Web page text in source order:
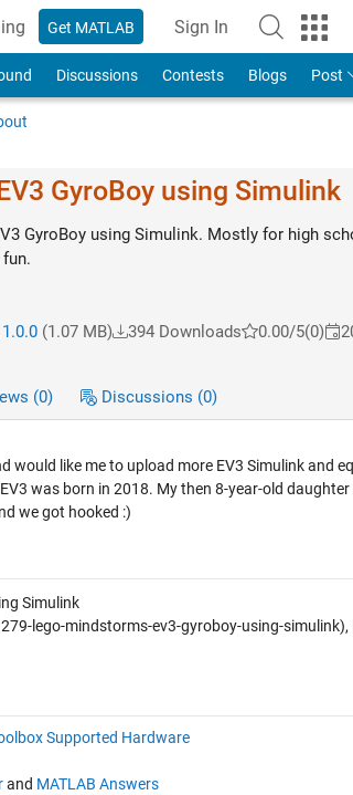
Get MATLAB Sign In
Discussions Contests Blogs Post
GyroBoy using Simulink
GyroBoy using Simulink. Mostly for high
(1.07 MB) 394 Downloads 0.00/5(0)
(0) Discussions (0)
would like me to upload more EV3 Simulink and
was born in 2018. My then 8-year-old
we got hooked :)
Simulink
lego-mindstorms-ev3-gyroboy-using-simulink),
Supported Hardware
and MATLAB Answers